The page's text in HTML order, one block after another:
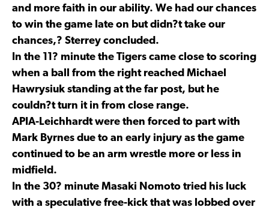
and more faith in our ability. We had our chances
to win the game late on but didn?t take our
chances,? Sterrey concluded.
In the 11? minute the Tigers came close to scoring
when a ball from the right reached Michael
Hawrysiuk standing at the far post, but he
couldn?t turn it in from close range.
APIA-Leichhardt were then forced to part with
Mark Byrnes due to an early injury as the game
continued to be an arm wrestle more or less in
midfield.
In the 30? minute Masaki Nomoto tried his luck
with a speculative free-kick that was lobbed over